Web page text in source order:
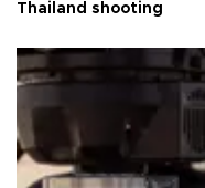
Thailand shooting